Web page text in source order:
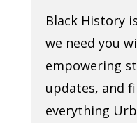
Black History
we need you
empowering
updates, and
everything